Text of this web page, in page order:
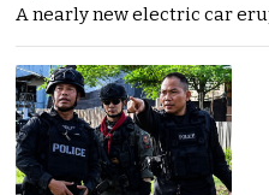
A nearly new electric car